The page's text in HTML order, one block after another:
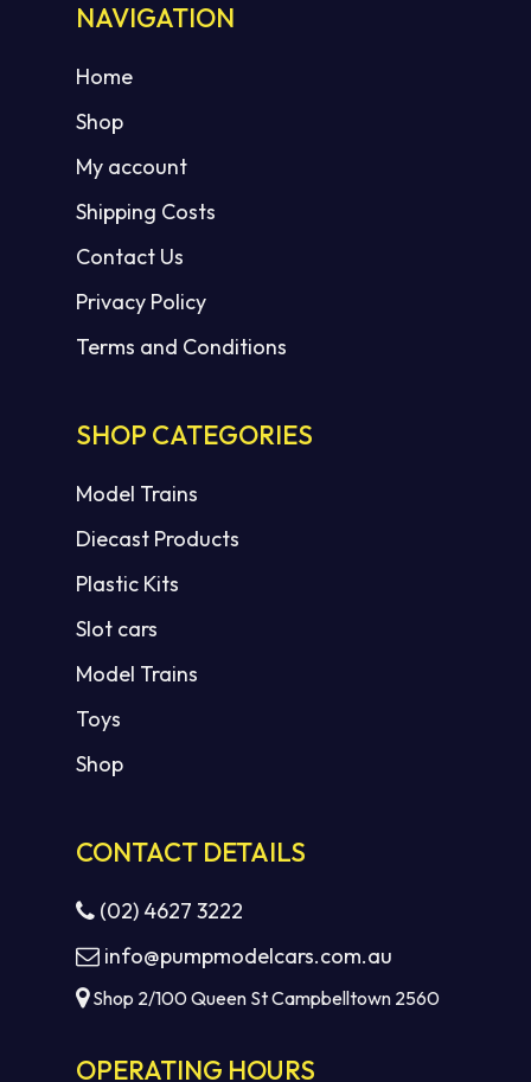
NAVIGATION
Home
Shop
My account
Shipping Costs
Contact Us
Privacy Policy
Terms and Conditions
SHOP CATEGORIES
Model Trains
Diecast Products
Plastic Kits
Slot cars
Model Trains
Toys
Shop
CONTACT DETAILS
(02) 4627 3222
info@pumpmodelcars.com.au
Shop 2/100 Queen St Campbelltown 2560
OPERATING HOURS